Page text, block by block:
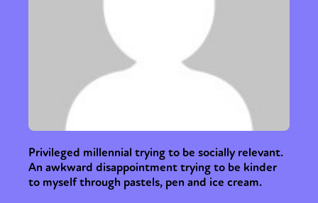
Privileged millennial trying to be socially relevant.
An awkward disappointment trying to be kinder
to myself through pastels, pen and ice cream.